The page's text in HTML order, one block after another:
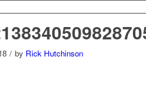
/ by Rick Hutchinson